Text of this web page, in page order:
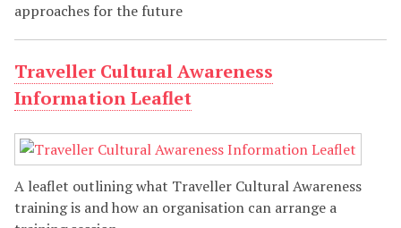
approaches for the future
Traveller Cultural Awareness
Information Leaflet
A leaflet outlining what Traveller Cultural Awareness
training is and how an organisation can arrange a